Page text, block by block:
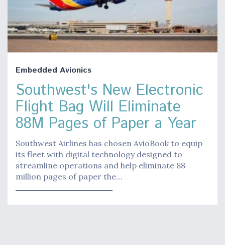
Embedded Avionics
Southwest's New Electronic
Flight Bag Will Eliminate
88M Pages of Paper a Year
Southwest Airlines has chosen AvioBook to equip
its fleet with digital technology designed to
streamline operations and help eliminate 88
million pages of paper the…